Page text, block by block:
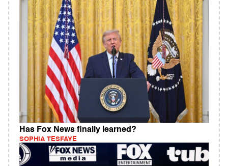
Has Fox News finally learned?
SOPHIA TESFAYE